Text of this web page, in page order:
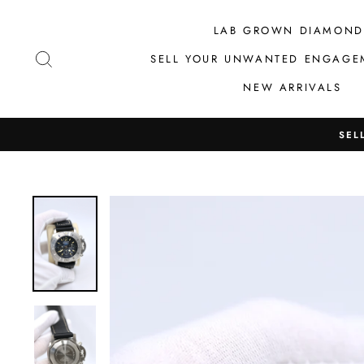
content
LAB GROWN
SELL YOUR UNWANTED
NEW ARRIVALS